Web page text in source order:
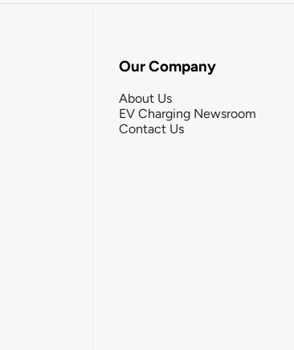
Our Company
About Us
EV Charging Newsroom
Contact Us